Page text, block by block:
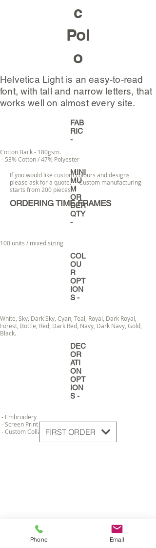
c
Pol
o
Helvetica Light is an easy-to-read
font, with tall and narrow letters, that
works well on almost every site.
FAB
RIC
-
Cotton Back - 180gsm.
- 53% Cotton / 47% Polyester
MINI
MU
M
OR
DER
QTY
-
100 units / mixed sizing
COL
OU
R
OPT
ION
S -
White, Sky, Dark Sky, Cyan, Teal, Royal, Dark Royal,
Forest, Bottle, Red, Dark Red, Navy, Dark Navy, Gold,
Black.
DEC
OR
ATI
ON
OPT
ION
S -
- Embroidery
- Screen Print
- Custom Collar
FIRST ORDER
If you would like custom colours and designs
please ask for a quote. * Custom manufacturing
starts from 200 pieces.
ORDERING TIME FRAMES
Phone Email